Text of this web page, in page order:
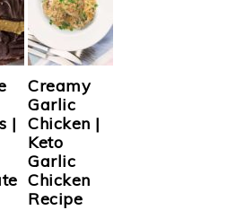
|
Creamy
Garlic
Chicken |
Keto
Garlic
Chicken
Recipe